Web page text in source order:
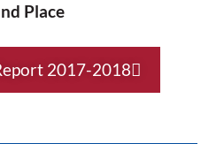
Place
2017-2018